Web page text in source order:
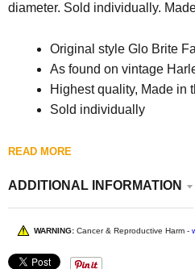
diameter. Sold individually.
Original style Glo Brite
As found on vintage
Highest quality, Made in
Sold individually
READ MORE
ADDITIONAL INFORMATION
WARNING: Cancer & Reproductive Harm -